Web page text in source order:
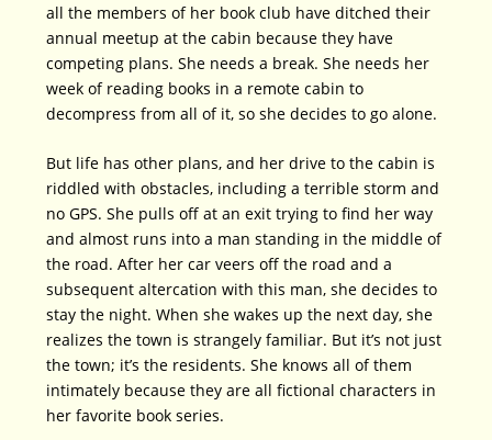
all the members of her book club have ditched their
annual meetup at the cabin because they have
competing plans. She needs a break. She needs her
week of reading books in a remote cabin to
decompress from all of it, so she decides to go alone.
But life has other plans, and her drive to the cabin is
riddled with obstacles, including a terrible storm and
no GPS. She pulls off at an exit trying to find her way
and almost runs into a man standing in the middle of
the road. After her car veers off the road and a
subsequent altercation with this man, she decides to
stay the night. When she wakes up the next day, she
realizes the town is strangely familiar. But it’s not just
the town; it’s the residents. She knows all of them
intimately because they are all fictional characters in
her favorite book series.